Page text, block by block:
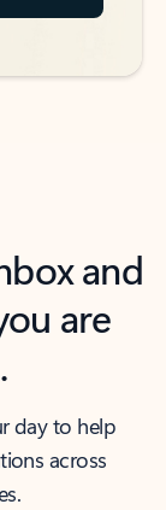
and
are
day to help
across